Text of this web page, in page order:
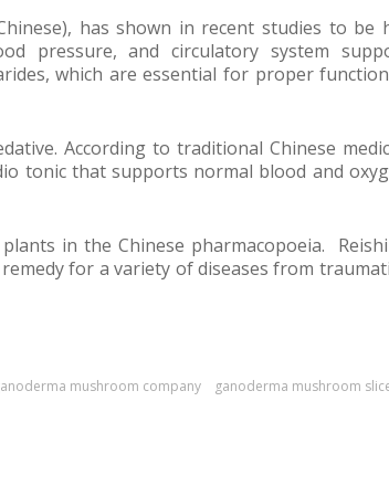
has shown in recent studies to be
pressure, and circulatory system
which are essential for proper
According to traditional Chinese
tonic that supports normal blood and
in the Chinese pharmacopoeia.
for a variety of diseases from
mushroom company
ganoderma mushroom